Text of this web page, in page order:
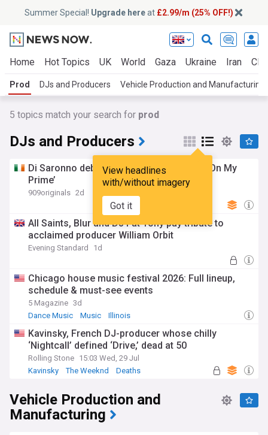
Summer Special! Upgrade hereat £2.99/m (25% OFF!)
Home Hot Topics UK World Gaza Ukraine Iran
Prod DJs and Producers Vehicle Production and Manufacturing
5 topics match your search for prod
DJs and Producers
View headlines
with/without imagery
Got it
Di Saronno debuts on Body N’ Deep with ‘On My
Prime’
909originals 2d
All Saints, Blur and DJ Fat Tony pay tribute to
acclaimed producer William Orbit
Evening Standard 1d
Chicago house music festival 2026: Full lineup,
schedule & must-see events
5 Magazine 3d
Dance Music
Music Illinois
Kavinsky, French DJ-producer whose chilly
‘Nightcall’ defined ‘Drive,’ dead at 50
Rolling Stone 15:03 Wed, 29 Jul
Kavinsky
The Weeknd Deaths
Vehicle Production and
Manufacturing